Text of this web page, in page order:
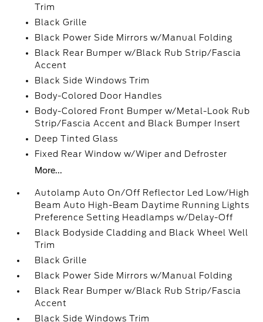
Trim
Black Grille
Black Power Side Mirrors w/Manual Folding
Black Rear Bumper w/Black Rub Strip/Fascia
Accent
Black Side Windows Trim
Body-Colored Door Handles
Body-Colored Front Bumper w/Metal-Look Rub
Strip/Fascia Accent and Black Bumper Insert
Deep Tinted Glass
Fixed Rear Window w/Wiper and Defroster
More...
Autolamp Auto On/Off Reflector Led Low/High
Beam Auto High-Beam Daytime Running Lights
Preference Setting Headlamps w/Delay-Off
Black Bodyside Cladding and Black Wheel Well
Trim
Black Grille
Black Power Side Mirrors w/Manual Folding
Black Rear Bumper w/Black Rub Strip/Fascia
Accent
Black Side Windows Trim